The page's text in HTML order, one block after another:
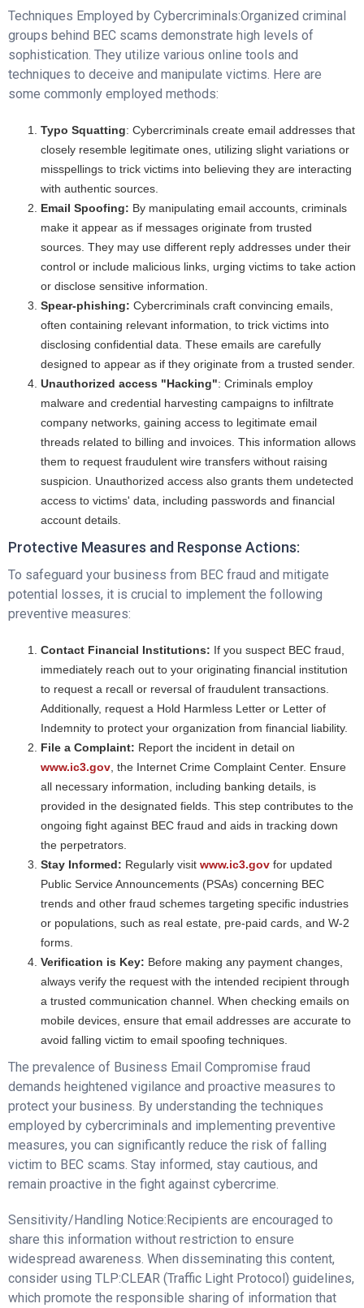
Techniques Employed by Cybercriminals:Organized criminal
groups behind BEC scams demonstrate high levels of
sophistication. They utilize various online tools and
techniques to deceive and manipulate victims. Here are
some commonly employed methods:
Typo Squatting: Cybercriminals create email addresses that
closely resemble legitimate ones, utilizing slight variations or
misspellings to trick victims into believing they are interacting
with authentic sources.
Email Spoofing: By manipulating email accounts, criminals
make it appear as if messages originate from trusted
sources. They may use different reply addresses under their
control or include malicious links, urging victims to take action
or disclose sensitive information.
Spear-phishing: Cybercriminals craft convincing emails,
often containing relevant information, to trick victims into
disclosing confidential data. These emails are carefully
designed to appear as if they originate from a trusted sender.
Unauthorized access "Hacking": Criminals employ
malware and credential harvesting campaigns to infiltrate
company networks, gaining access to legitimate email
threads related to billing and invoices. This information allows
them to request fraudulent wire transfers without raising
suspicion. Unauthorized access also grants them undetected
access to victims' data, including passwords and financial
account details.
Protective Measures and Response Actions:
To safeguard your business from BEC fraud and mitigate
potential losses, it is crucial to implement the following
preventive measures:
Contact Financial Institutions: If you suspect BEC fraud,
immediately reach out to your originating financial institution
to request a recall or reversal of fraudulent transactions.
Additionally, request a Hold Harmless Letter or Letter of
Indemnity to protect your organization from financial liability.
File a Complaint: Report the incident in detail on
www.ic3.gov , the Internet Crime Complaint Center. Ensure
all necessary information, including banking details, is
provided in the designated fields. This step contributes to the
ongoing fight against BEC fraud and aids in tracking down
the perpetrators.
Stay Informed: Regularly visit www.ic3.gov for updated
Public Service Announcements (PSAs) concerning BEC
trends and other fraud schemes targeting specific industries
or populations, such as real estate, pre-paid cards, and W-2
forms.
Verification is Key: Before making any payment changes,
always verify the request with the intended recipient through
a trusted communication channel. When checking emails on
mobile devices, ensure that email addresses are accurate to
avoid falling victim to email spoofing techniques.
The prevalence of Business Email Compromise fraud
demands heightened vigilance and proactive measures to
protect your business. By understanding the techniques
employed by cybercriminals and implementing preventive
measures, you can significantly reduce the risk of falling
victim to BEC scams. Stay informed, stay cautious, and
remain proactive in the fight against cybercrime.
Sensitivity/Handling Notice:Recipients are encouraged to
share this information without restriction to ensure
widespread awareness. When disseminating this content,
consider using TLP:CLEAR (Traffic Light Protocol) guidelines,
which promote the responsible sharing of information that